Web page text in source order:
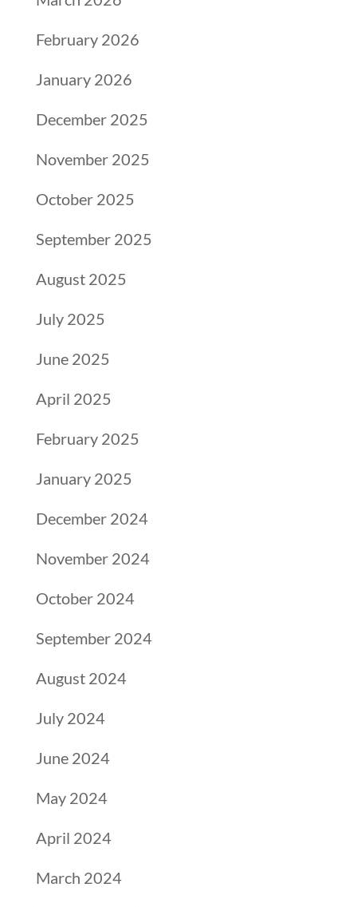
February 2026
January 2026
December 2025
November 2025
October 2025
September 2025
August 2025
July 2025
June 2025
April 2025
February 2025
January 2025
December 2024
November 2024
October 2024
September 2024
August 2024
July 2024
June 2024
May 2024
April 2024
March 2024